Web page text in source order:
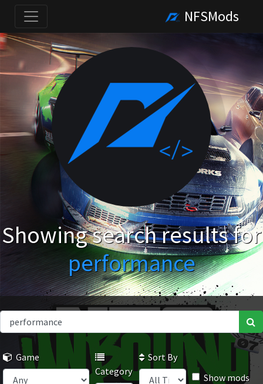
NFSMods
Showing search results for
performance
Game
Category
Sort By
Show mods